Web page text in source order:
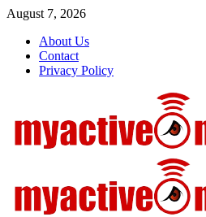
Skip
content
August 7, 2026
About Us
Contact
Privacy Policy